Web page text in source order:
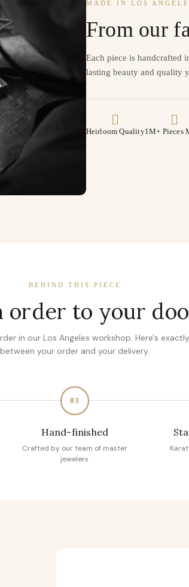
MADE IN LOS
From our
Each piece is handcrafted
lasting beauty and quality
Heirloom Quality1M+ Pieces
BEHIND THIS PIECE
order to your
in our Los Angeles workshop. Here's
between your order and your delivery.
03
Hand-finished
Crafted by our team of master
jewelers